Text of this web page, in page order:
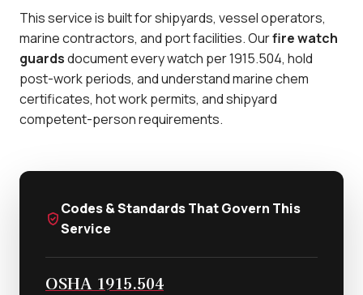
This service is built for shipyards, vessel operators,
marine contractors, and port facilities. Ourfire watch
guardsdocument every watch per 1915.504, hold
post-work periods, and understand marine chem
certificates, hot work permits, and shipyard
competent-person requirements.
Codes & Standards That Govern This
Service
OSHA 1915.504